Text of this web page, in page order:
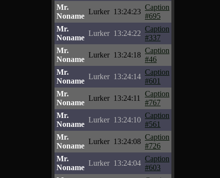
Mr.
Noname
Lurker 13:24:23
Caption
#695
Mr.
Noname
Lurker 13:24:22
Caption
#337
Mr.
Noname
Lurker 13:24:18
Caption
#46
Mr.
Noname
Lurker 13:24:14
Caption
#601
Mr.
Noname
Lurker 13:24:11
Caption
#767
Mr.
Noname
Lurker 13:24:10
Caption
#561
Mr.
Noname
Lurker 13:24:08
Caption
#726
Mr.
Noname
Lurker 13:24:04
Caption
#603